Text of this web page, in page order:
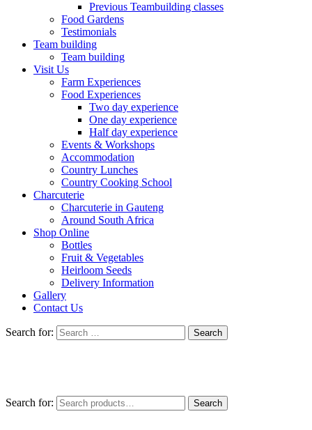
Previous Teambuilding classes
Food Gardens
Testimonials
Team building
Team building
Visit Us
Farm Experiences
Food Experiences
Two day experience
One day experience
Half day experience
Events & Workshops
Accommodation
Country Lunches
Country Cooking School
Charcuterie
Charcuterie in Gauteng
Around South Africa
Shop Online
Bottles
Fruit & Vegetables
Heirloom Seeds
Delivery Information
Gallery
Contact Us
Search for:
Search for: Search